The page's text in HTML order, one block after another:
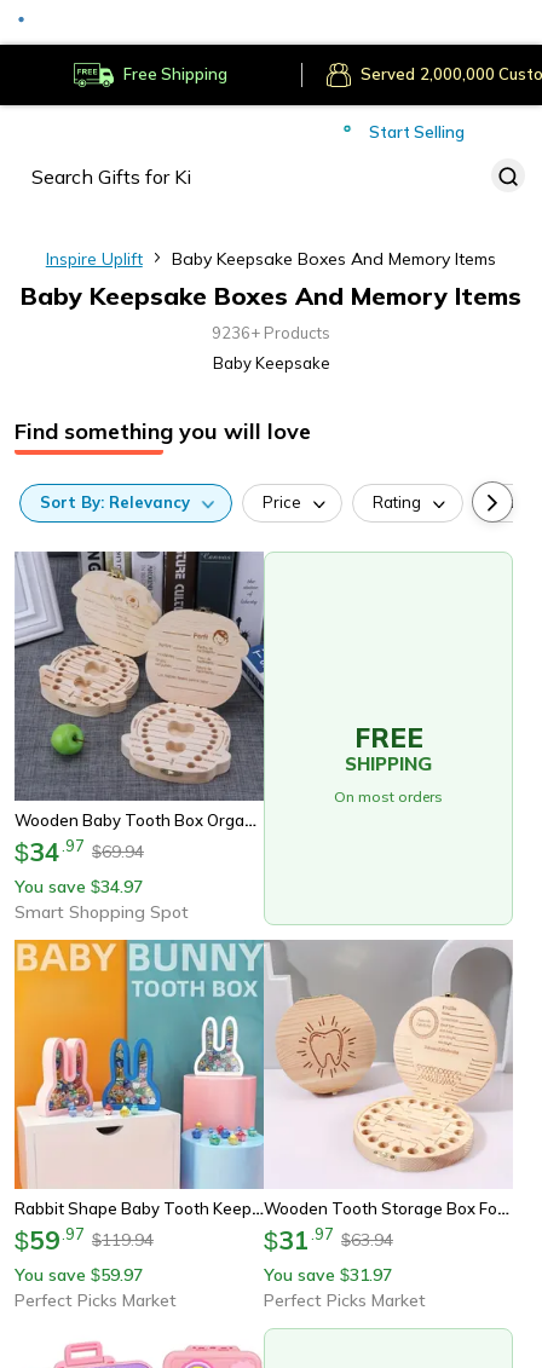
Free Shipping Secure Payments
Served
Start Selling
Inspire Uplift Baby Keepsake Boxes And Memory Items
Baby Keepsake Boxes And Memory Items
9236+ Products
Baby Keepsake
Find something you will love
Sort By: Relevancy Price Rating
Wooden Baby Tooth Box Organizer, Keepsake Storage For Kid Milk Teeth, Perfect Gift For Boys & Girls
$34 97 $69.94
You save $34.97
Smart Shopping Spot
FREE
SHIPPING
On most orders
Rabbit Shape Baby Tooth Keepsake Box, Bunny Ear Holder, Lost Teeth Storage Box For Newborns
$59 97 $119.94
You save $59.97
Perfect Picks Market
Wooden Tooth Storage Box For Kids, Baby Tooth Organizer, Milk Teeth Storage Box, Collecting Teeth & Umbilical Cord Box
$31 97 $63.94
You save $31.97
Perfect Picks Market